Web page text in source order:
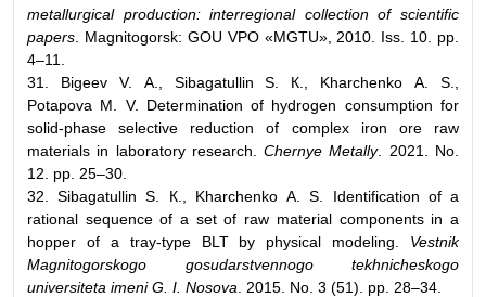
metallurgical production: interregional collection of scientific
papers . Magnitogorsk: GOU VPO «MGTU», 2010. Iss. 10. pp.
4–11.
31. Bigeev V. А., Sibagatullin S. К., Kharchenko А. S.,
Potapova М. V. Determination of hydrogen consumption for
solid-phase selective reduction of complex iron ore raw
materials in laboratory research.Chernye Metally. 2021. No.
12. pp. 25–30.
32. Sibagatullin S. К., Kharchenko А. S. Identification of a
rational sequence of a set of raw material components in a
hopper of a tray-type BLT by physical modeling. Vestnik
Magnitogorskogo gosudarstvennogo tekhnicheskogo
universiteta imeni G. I. Nosova . 2015. No. 3 (51). pp. 28–34.